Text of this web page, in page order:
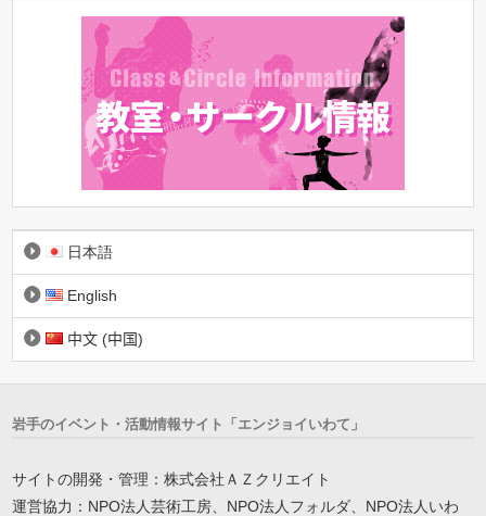
日本語
English
中文 (中国)
岩手のイベント・活動情報サイト「エンジョイいわて」
サイトの開発・管理：株式会社ＡＺクリエイト
運営協力：NPO法人芸術工房、NPO法人フォルダ、NPO法人いわ